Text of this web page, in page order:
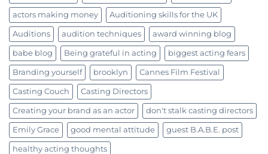
actors making money Auditioning skills for the UK
Auditions audition techniques award winning blog
babe blog Being grateful in acting biggest acting fears
Branding yourself brooklyn Cannes Film Festival
Casting Couch Casting Directors
Creating your brand as an actor don't stalk casting directors
Emily Grace good mental attitude guest B.A.B.E. post
healthy acting thoughts